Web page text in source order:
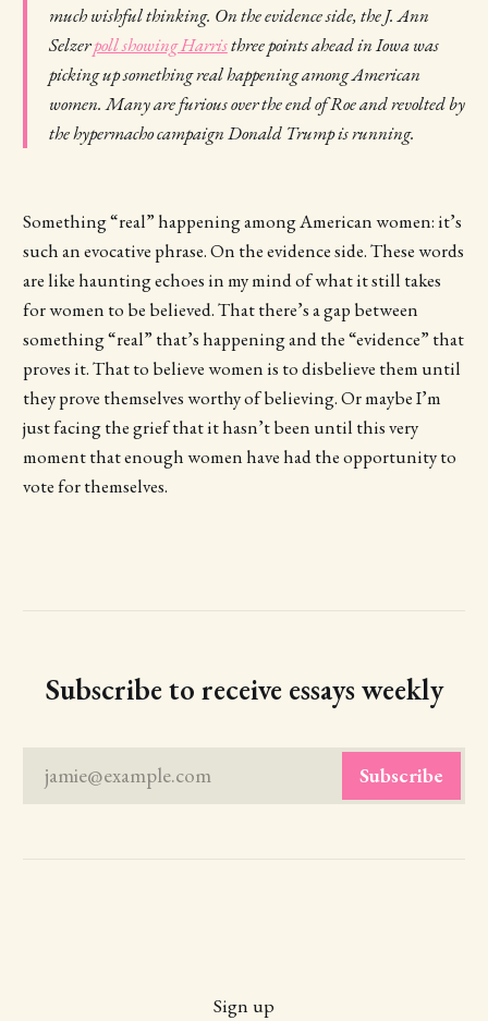
much wishful thinking. On the evidence side, the J. Ann
Selzerpoll showing Harristhree points ahead in Iowa was
picking up something real happening among American
women. Many are furious over the end of Roe and revolted by
the hypermacho campaign Donald Trump is running.
Something “real” happening among American women: it’s
such an evocative phrase. On the evidence side. These words
are like haunting echoes in my mind of what it still takes
for women to be believed. That there’s a gap between
something “real” that’s happening and the “evidence” that
proves it. That to believe women is to disbelieve them until
they prove themselves worthy of believing. Or maybe I’m
just facing the grief that it hasn’t been until this very
moment that enough women have had the opportunity to
vote for themselves.
Subscribe to receive essays weekly
jamie@example.com Subscribe
Sign up